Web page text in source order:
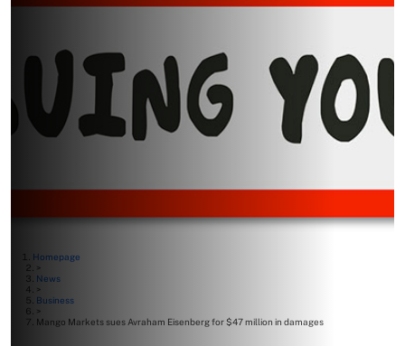
Homepage
>
News
>
Business
>
Mango Markets sues Avraham Eisenberg for $47 million in damages